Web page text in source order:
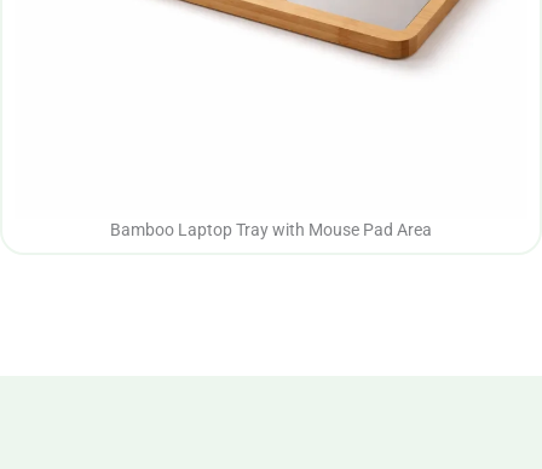
Bamboo Laptop Tray with Mouse Pad Area